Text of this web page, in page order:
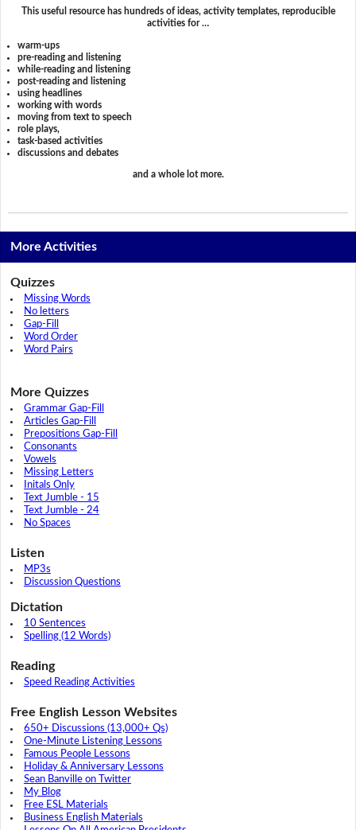
This useful resource has hundreds of ideas, activity templates, reproducible
activities for …
warm-ups
pre-reading and listening
while-reading and listening
post-reading and listening
using headlines
working with words
moving from text to speech
role plays,
task-based activities
discussions and debates
and a whole lot more.
More Activities
Quizzes
Missing Words
No letters
Gap-Fill
Word Order
Word Pairs
More Quizzes
Grammar Gap-Fill
Articles Gap-Fill
Prepositions Gap-Fill
Consonants
Vowels
Missing Letters
Initals Only
Text Jumble - 15
Text Jumble - 24
No Spaces
Listen
MP3s
Discussion Questions
Dictation
10 Sentences
Spelling (12 Words)
Reading
Speed Reading Activities
Free English Lesson Websites
650+ Discussions (13,000+ Qs)
One-Minute Listening Lessons
Famous People Lessons
Holiday & Anniversary Lessons
Sean Banville on Twitter
My Blog
Free ESL Materials
Business English Materials